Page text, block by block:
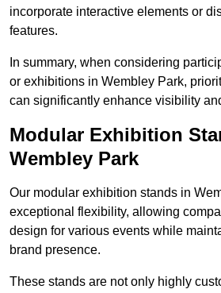
incorporate interactive elements or
features.
In summary, when considering
or exhibitions in Wembley Park,
can significantly enhance visibility
Modular Exhibition
Wembley Park
Our modular exhibition stands in
exceptional flexibility, allowing
design for various events while
brand presence.
These stands are not only highly